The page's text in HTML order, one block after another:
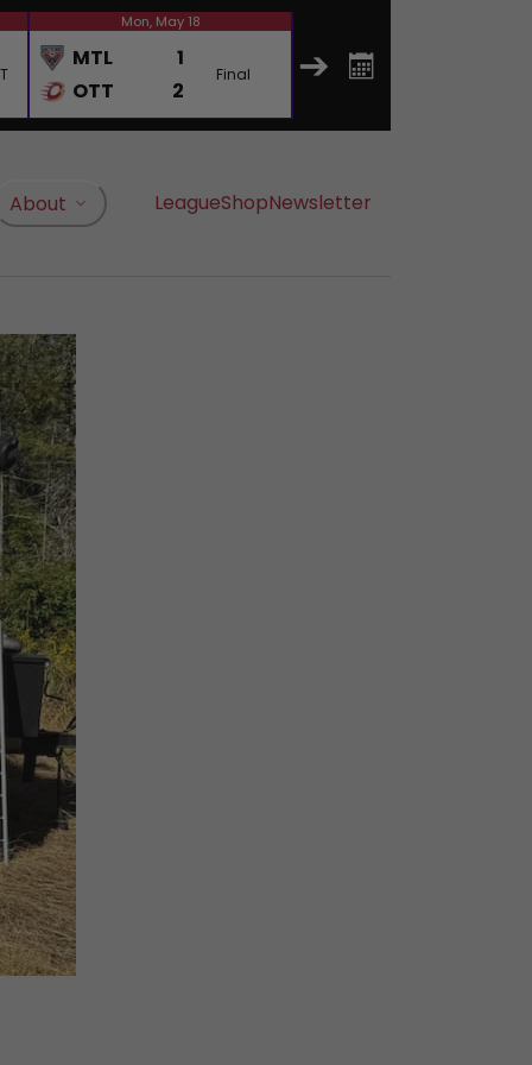
Mon, May 18
MTL
1
OTT
2
Final
MTL
About LeagueShop
, opens in a new tab
Newsletter
, opens in a new tab